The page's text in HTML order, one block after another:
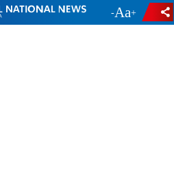
- +